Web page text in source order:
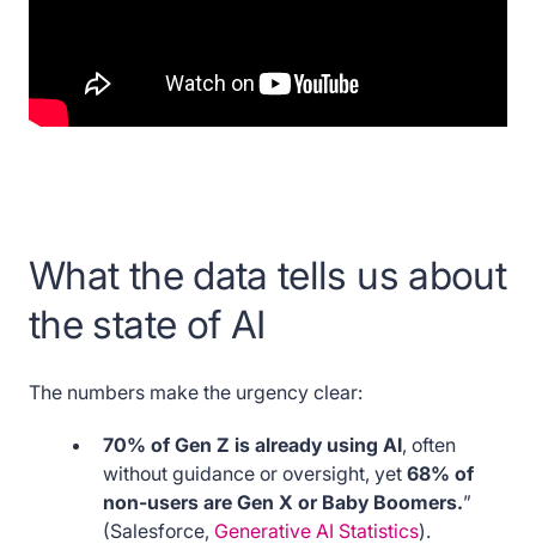
What the data tells us about
the state of AI
The numbers make the urgency clear:
70% of Gen Z is already using AI, often
without guidance or oversight, yet68% of
non-users are Gen X or Baby Boomers.”
(Salesforce, Generative AI Statistics).